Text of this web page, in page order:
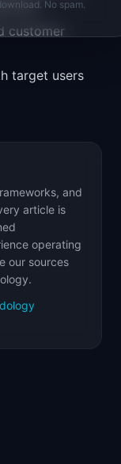
customer
target users
and
article is
operating
our sources
No spam.